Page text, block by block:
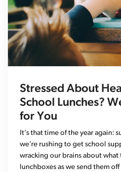
Stressed About
School Lunches?
for You
It’s that time of the year again:
we’re rushing to get school
wracking our brains about what
lunchboxes as we send them